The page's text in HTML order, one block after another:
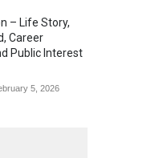
– Life Story,
Career
Public Interest
5, 2026